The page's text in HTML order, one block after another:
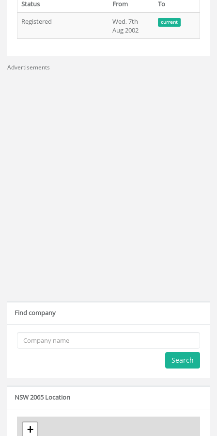
Status From
To
Registered
Wed, 7th
Aug 2002
current
Advertisements
Find company
Search
NSW 2065 Location
+